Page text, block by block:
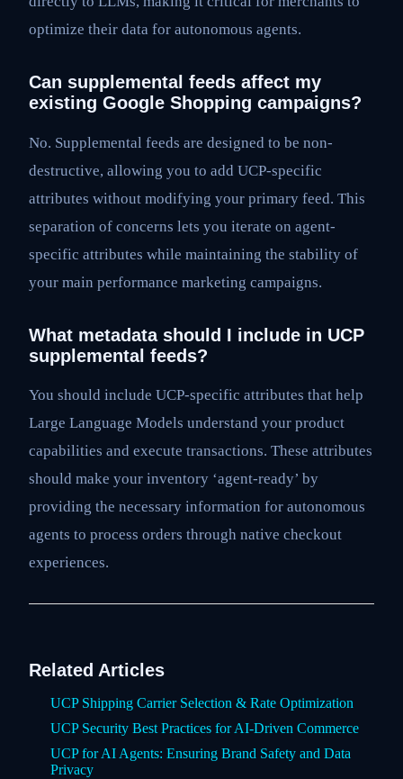
optimize their data for autonomous agents.
Can supplemental feeds affect my
existing Google Shopping campaigns?
No. Supplemental feeds are designed to be non-
destructive, allowing you to add UCP-specific
attributes without modifying your primary feed. This
separation of concerns lets you iterate on agent-
specific attributes while maintaining the stability of
your main performance marketing campaigns.
What metadata should I include in UCP
supplemental feeds?
You should include UCP-specific attributes that help
Large Language Models understand your product
capabilities and execute transactions. These attributes
should make your inventory ‘agent-ready’ by
providing the necessary information for autonomous
agents to process orders through native checkout
experiences.
Related Articles
UCP Shipping Carrier Selection & Rate Optimization
UCP Security Best Practices for AI-Driven Commerce
UCP for AI Agents: Ensuring Brand Safety and Data
Privacy